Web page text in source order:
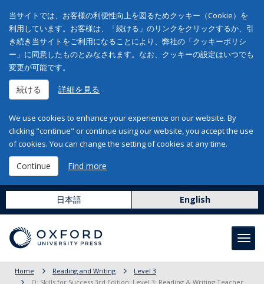
当サイトでは、お客様の利便性向上を図るためクッキー（Cookie）を
利用しています。お客様は、「続ける」のリンクをクリックするか、引
き続き当サイトをご利用になることにより、弊社の「クッキーポリシ
ー」に同意したものとみなされます。なお、クッキーの設定はいつでも
変更が可能です。
続ける 詳細を見る
We use cookies to enhance your experience on our website. By
clicking "continue" or continue using our website, you accept the use
of cookies. You can change the setting of cookies at any time.
Continue Find more
日本語 English
Home Reading and Writing
Level 3
Q: Skills for Success 3rd Edition: Level 3: Reading & Writing Teacher